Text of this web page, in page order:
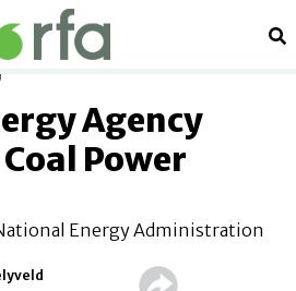
Agency
Power
Energy Administration